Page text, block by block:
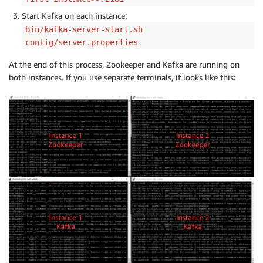
Start Kafka on each instance:
bin/kafka-server-start.sh
config/server.properties
At the end of this process, Zookeeper and Kafka are running on
both instances. If you use separate terminals, it looks like this: